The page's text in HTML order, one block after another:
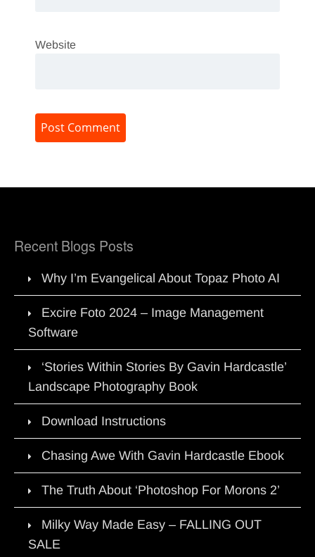
Website
Recent Blogs Posts
Why I’m Evangelical About Topaz Photo AI
Excire Foto 2024 – Image Management
Software
‘Stories Within Stories By Gavin Hardcastle’
Landscape Photography Book
Download Instructions
Chasing Awe With Gavin Hardcastle Ebook
The Truth About ‘Photoshop For Morons 2’
Milky Way Made Easy – FALLING OUT
SALE